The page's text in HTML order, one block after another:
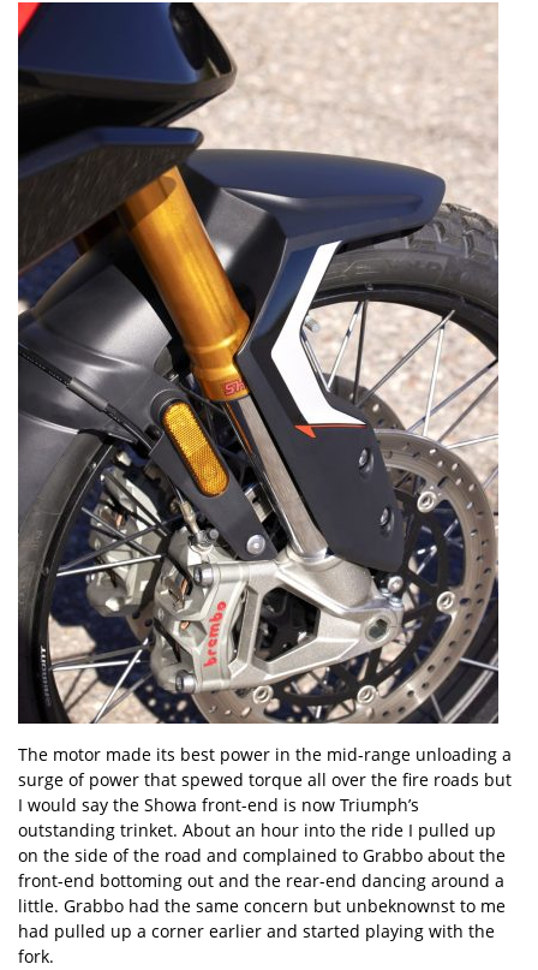
The motor made its best power in the mid-range unloading a
surge of power that spewed torque all over the fire roads but
I would say the Showa front-end is now Triumph’s
outstanding trinket. About an hour into the ride I pulled up
on the side of the road and complained to Grabbo about the
front-end bottoming out and the rear-end dancing around a
little. Grabbo had the same concern but unbeknownst to me
had pulled up a corner earlier and started playing with the
fork.